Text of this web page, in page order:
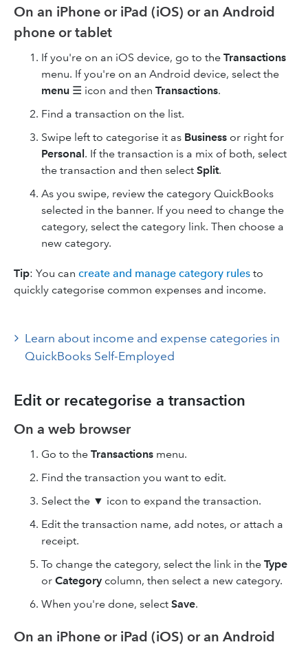
On an iPhone or iPad (iOS) or an Android
phone or tablet
If you're on an iOS device, go to the Transactions
menu. If you're on an Android device, select the
menu ☰ icon and then Transactions.
Find a transaction on the list.
Swipe left to categorise it as Business or right for
Personal. If the transaction is a mix of both, select
the transaction and then select Split.
As you swipe, review the category QuickBooks
selected in the banner. If you need to change the
category, select the category link. Then choose a
new category.
Tip: You can create and manage category rules to
quickly categorise common expenses and income.
Learn about income and expense categories in
QuickBooks Self-Employed
Edit or recategorise a transaction
On a web browser
Go to the Transactions menu.
Find the transaction you want to edit.
Select the ▼ icon to expand the transaction.
Edit the transaction name, add notes, or attach a
receipt.
To change the category, select the link in the Type
or Category column, then select a new category.
When you're done, select Save.
On an iPhone or iPad (iOS) or an Android